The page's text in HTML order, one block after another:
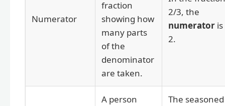
Numerator
fraction
showing how
many parts
of the
denominator
are taken.
2/3, the
numerator is
2.
A person
The seasoned